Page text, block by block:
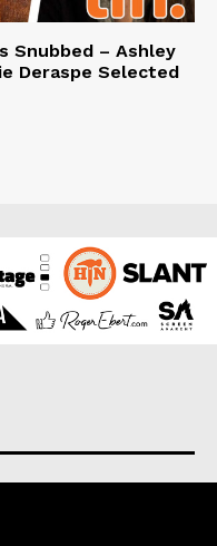
Snubbed – Ashley
Deraspe Selected